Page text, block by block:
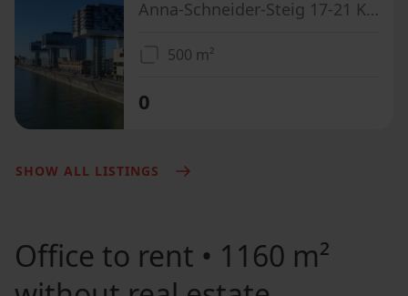
Anna-Schneider-Steig 17-21 Köln Innenstadt Nordrhein-Westfalen 50678
500 m²
0
SHOW ALL LISTINGS
Office to rent • 1160 m²